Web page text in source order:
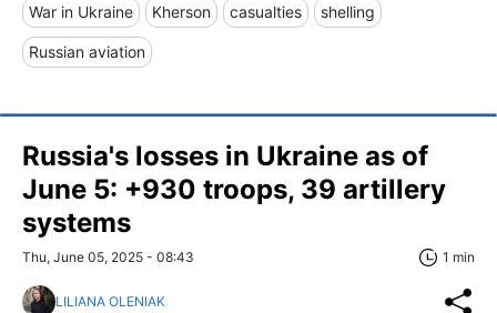
War in Ukraine Kherson casualties shelling
Russian aviation
Russia's losses in Ukraine as of
June 5: +930 troops, 39 artillery
systems
Thu, June 05, 2025 - 08:43 1 min
LILIANA OLENIAK